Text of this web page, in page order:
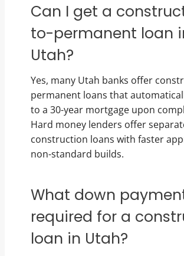
Can I get a
to-permanent loan
Utah?
Yes, many Utah banks offer
permanent loans that
to a 30-year mortgage upon
Hard money lenders offer
construction loans with faster
non-standard builds.
What down
required for a
loan in Utah?